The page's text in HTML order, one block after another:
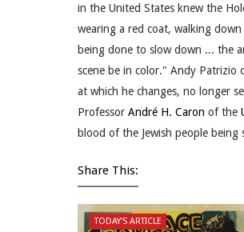
in the United States knew the
wearing a red coat, walking
being done to slow down ... the
scene be in color." Andy Patrizio
at which he changes, no longer
Professor André H. Caron of the
blood of the Jewish people
Share This:
TODAY'S ARTICLE